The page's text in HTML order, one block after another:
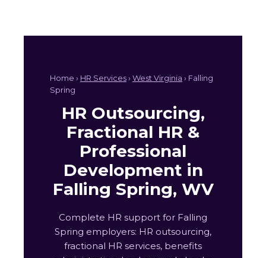
Home › HR Services› West Virginia › Falling
Spring
HR Outsourcing,
Fractional HR &
Professional
Development in
Falling Spring, WV
Complete HR support for Falling
Spring employers: HR outsourcing,
fractional HR services, benefits